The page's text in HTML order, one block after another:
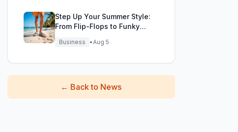
Step Up Your Summer Style:
From Flip-Flops to Funky
Fisherman Sandals!
Business •Aug 5
← Back to News